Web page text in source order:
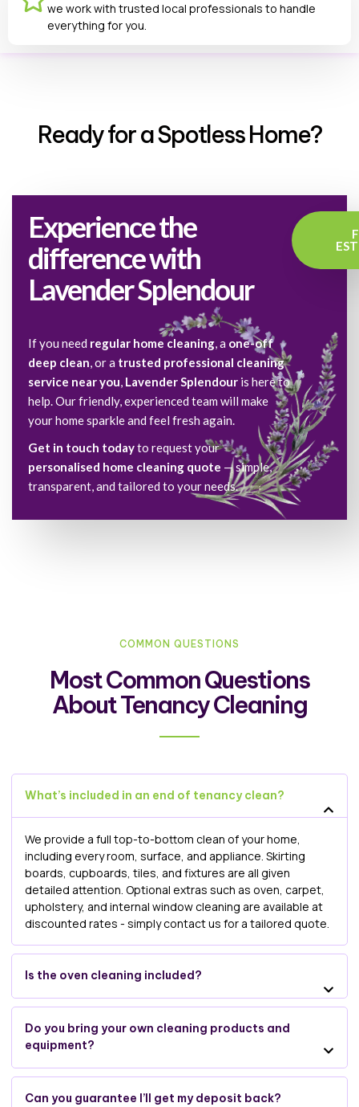
we work with trusted local professionals to handle
everything for you.
Ready for a Spotless Home?
Experience the
difference with
Lavender Splendour
If you need regular home cleaning, a one-off
deep clean, or a trusted professional cleaning
service near you, Lavender Splendour is here to
help. Our friendly, experienced team will make
your home sparkle and feel fresh again.
Get in touch todayto request your
personalised home cleaning quote — simple,
transparent, and tailored to your needs.
COMMON QUESTIONS
Most Common Questions
About Tenancy Cleaning
What’s included in an end of tenancy clean?
We provide a full top-to-bottom clean of your home,
including every room, surface, and appliance. Skirting
boards, cupboards, tiles, and fixtures are all given
detailed attention. Optional extras such as oven, carpet,
upholstery, and internal window cleaning are available at
discounted rates - simply contact us for a tailored quote.
Is the oven cleaning included?
Do you bring your own cleaning products and
equipment?
Can you guarantee I’ll get my deposit back?